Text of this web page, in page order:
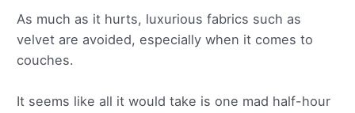
As much as it hurts, luxurious fabrics such as
velvet are avoided, especially when it comes to
couches.
It seems like all it would take is one mad half-hour